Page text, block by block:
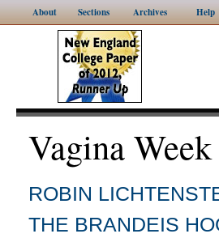
About Sections Archives Help
Vagina
ROBIN
THE BRANDEIS